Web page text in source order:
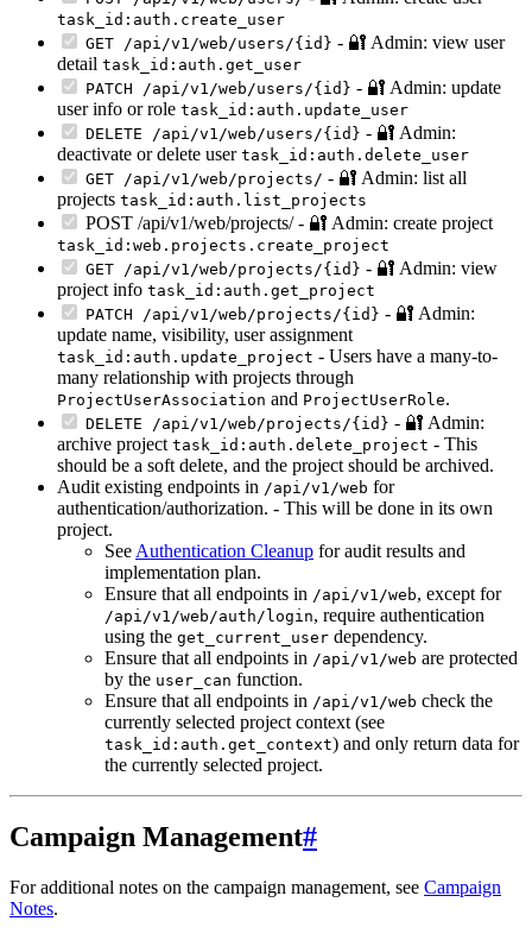
task_id:auth.create_user
GET /api/v1/web/users/{id} - 🔐 Admin: view user
detail task_id:auth.get_user
PATCH /api/v1/web/users/{id} - 🔐 Admin: update
user info or role task_id:auth.update_user
DELETE /api/v1/web/users/{id} - 🔐 Admin:
deactivate or delete user task_id:auth.delete_user
GET /api/v1/web/projects/ - 🔐 Admin: list all
projects task_id:auth.list_projects
POST /api/v1/web/projects/ - 🔐 Admin: create project
task_id:web.projects.create_project
GET /api/v1/web/projects/{id} - 🔐 Admin: view
project info task_id:auth.get_project
PATCH /api/v1/web/projects/{id} - 🔐 Admin:
update name, visibility, user assignment
task_id:auth.update_project - Users have a many-to-
many relationship with projects through
ProjectUserAssociation and ProjectUserRole.
DELETE /api/v1/web/projects/{id} - 🔐 Admin:
archive project task_id:auth.delete_project - This
should be a soft delete, and the project should be archived.
Audit existing endpoints in /api/v1/web for
authentication/authorization. - This will be done in its own
project.
SeeAuthentication Cleanup for audit results and
implementation plan.
Ensure that all endpoints in /api/v1/web, except for
/api/v1/web/auth/login, require authentication
using the get_current_user dependency.
Ensure that all endpoints in /api/v1/web are protected
by the user_can function.
Ensure that all endpoints in /api/v1/web check the
currently selected project context (see
task_id:auth.get_context) and only return data for
the currently selected project.
Campaign Management#
For additional notes on the campaign management, see Campaign
Notes.